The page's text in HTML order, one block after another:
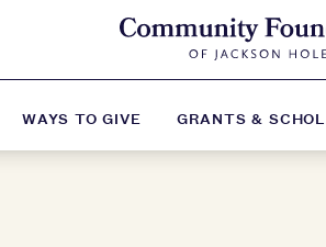
WAYS TO GIVE GRANTS &